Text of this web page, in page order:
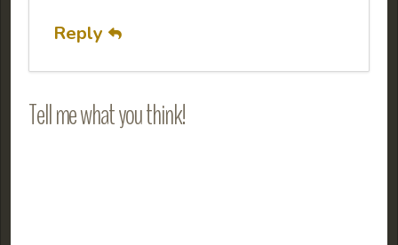
Reply
Tell me what you think!